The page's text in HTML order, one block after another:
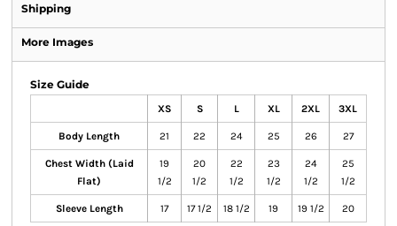
Shipping
More Images
Size Guide
XS S L XL 2XL 3XL
Body Length 21 22 24 25 26 27
Chest Width (Laid
Flat)
19
1/2
20
1/2
22
1/2
23
1/2
24
1/2
25
1/2
Sleeve Length 17 17 1/2 18 1/2 19 19 1/2 20